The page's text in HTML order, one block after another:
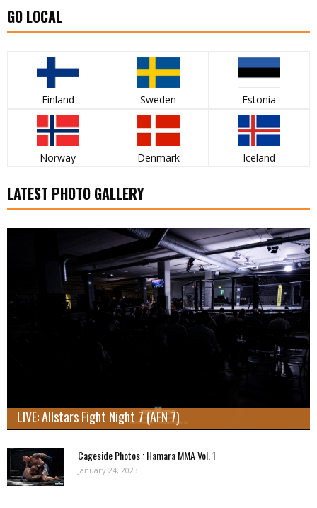
GO LOCAL
Finland Sweden Estonia
Norway Denmark Iceland
LATEST PHOTO GALLERY
LIVE: Allstars Fight Night 7 (AFN 7)
Cageside Photos : Hamara MMA Vol. 1
January 24, 2023